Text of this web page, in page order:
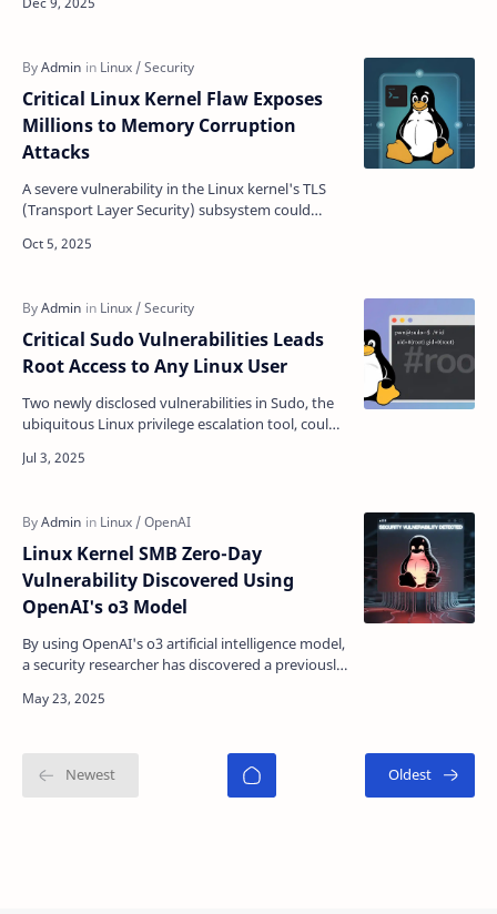
virtual m…
Critical Linux Kernel Flaw Exposes
Millions to Memory Corruption
Attacks
A severe vulnerability in the Linux kernel's TLS
(Transport Layer Security) subsystem could
potentially gai…
Critical Sudo Vulnerabilities Leads
Root Access to Any Linux User
Two newly disclosed vulnerabilities in Sudo, the
ubiquitous Linux privilege escalation tool, could
ad…
Linux Kernel SMB Zero-Day
Vulnerability Discovered Using
OpenAI's o3 Model
By using OpenAI's o3 artificial intelligence model,
a security researcher has discovered a previously